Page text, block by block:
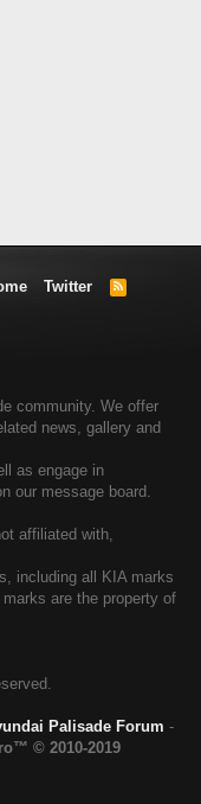
Twitter
R
community. We offer
news, gallery and
as engage in
our message board.
affiliated with,
including all KIA marks
are the property of
Palisade Forum -
© 2010-2019